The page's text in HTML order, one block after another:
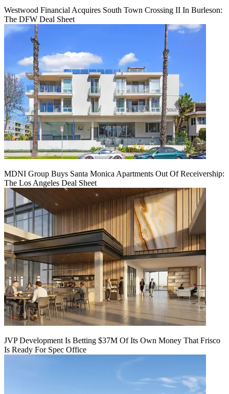
Westwood Financial Acquires South Town Crossing II In Burleson:
The DFW Deal Sheet
MDNI Group Buys Santa Monica Apartments Out Of Receivership:
The Los Angeles Deal Sheet
JVP Development Is Betting $37M Of Its Own Money That Frisco
Is Ready For Spec Office